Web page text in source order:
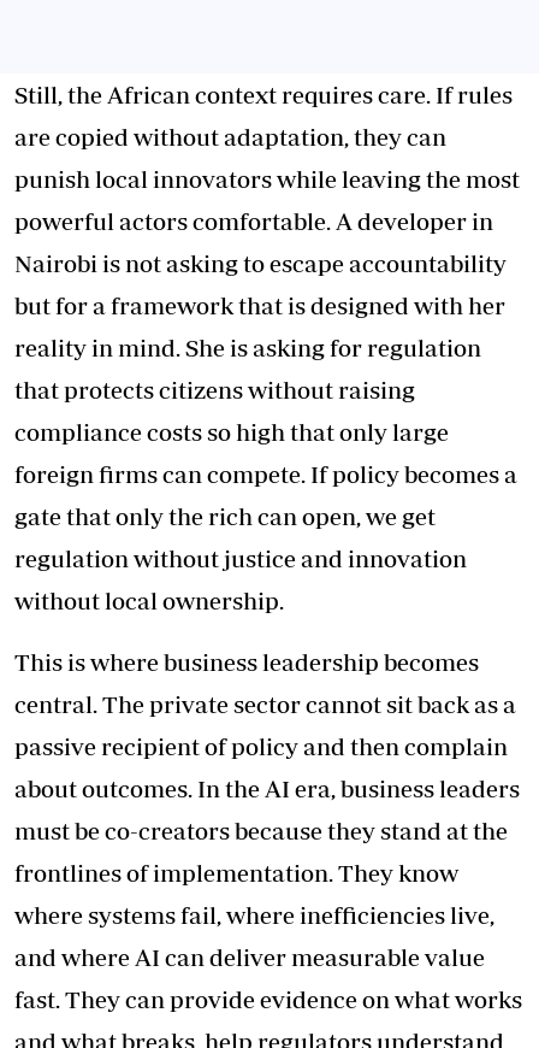
Still, the African context requires care. If rules
are copied without adaptation, they can
punish local innovators while leaving the most
powerful actors comfortable. A developer in
Nairobi is not asking to escape accountability
but for a framework that is designed with her
reality in mind. She is asking for regulation
that protects citizens without raising
compliance costs so high that only large
foreign firms can compete. If policy becomes a
gate that only the rich can open, we get
regulation without justice and innovation
without local ownership.
This is where business leadership becomes
central. The private sector cannot sit back as a
passive recipient of policy and then complain
about outcomes. In the AI era, business leaders
must be co-creators because they stand at the
frontlines of implementation. They know
where systems fail, where inefficiencies live,
and where AI can deliver measurable value
fast. They can provide evidence on what works
and what breaks, help regulators understand